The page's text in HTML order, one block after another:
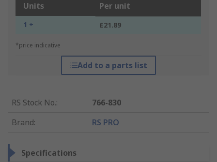
Units Per unit
1 + £21.89
*price indicative
Add to a parts list
RS Stock No.:
766-830
Brand: RS PRO
Specifications